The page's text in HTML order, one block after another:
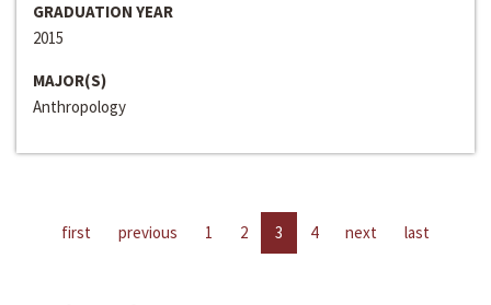
GRADUATION YEAR
2015
MAJOR(S)
Anthropology
first previous 1 2 3 4 next last